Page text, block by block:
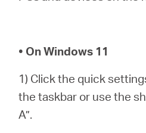
• On Windows 11
1) Click the quick
the taskbar or use the
A”.